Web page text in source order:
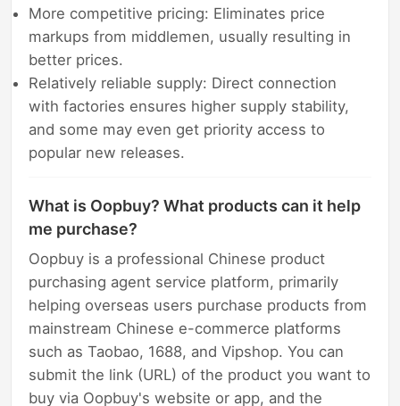
More competitive pricing: Eliminates price
markups from middlemen, usually resulting in
better prices.
Relatively reliable supply: Direct connection
with factories ensures higher supply stability,
and some may even get priority access to
popular new releases.
What is Oopbuy? What products can it help
me purchase?
Oopbuy is a professional Chinese product
purchasing agent service platform, primarily
helping overseas users purchase products from
mainstream Chinese e-commerce platforms
such as Taobao, 1688, and Vipshop. You can
submit the link (URL) of the product you want to
buy via Oopbuy's website or app, and the